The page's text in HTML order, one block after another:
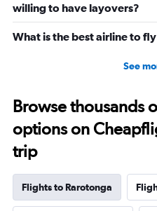
willing to have layovers?
What is the best airline to
See
Browse thousands
options on
trip
Flights to Rarotonga